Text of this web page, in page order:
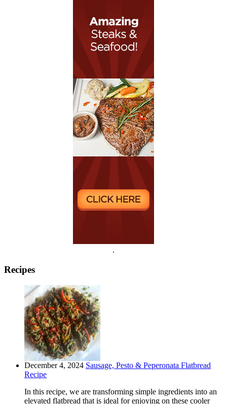
.
Recipes
December 4, 2024 Sausage, Pesto & Peperonata Flatbread
Recipe
In this recipe, we are transforming simple ingredients into an
elevated flatbread that is ideal for enjoying on these cooler